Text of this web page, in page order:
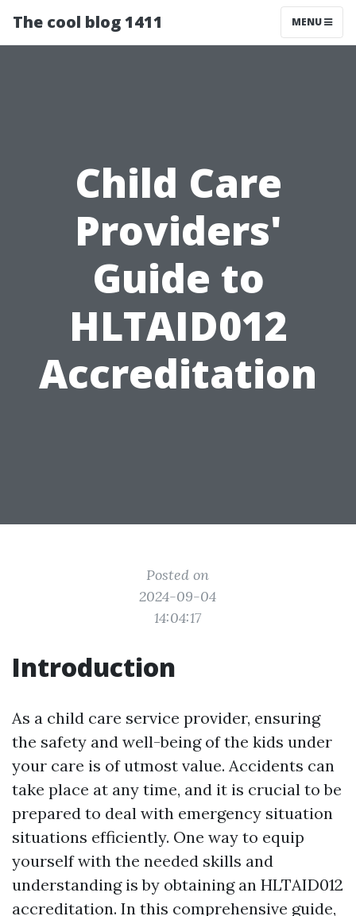
The cool blog 1411 MENU
Child Care
Providers'
Guide to
HLTAID012
Accreditation
Posted on
2024-09-04
14:04:17
Introduction
As a child care service provider, ensuring
the safety and well-being of the kids under
your care is of utmost value. Accidents can
take place at any time, and it is crucial to be
prepared to deal with emergency situation
situations efficiently. One way to equip
yourself with the needed skills and
understanding is by obtaining an HLTAID012
accreditation. In this comprehensive guide,